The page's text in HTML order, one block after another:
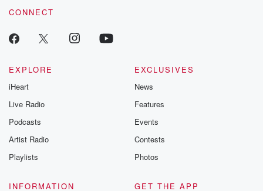
CONNECT
EXPLORE
iHeart
Live Radio
Podcasts
Artist Radio
Playlists
EXCLUSIVES
News
Features
Events
Contests
Photos
INFORMATION
GET THE APP